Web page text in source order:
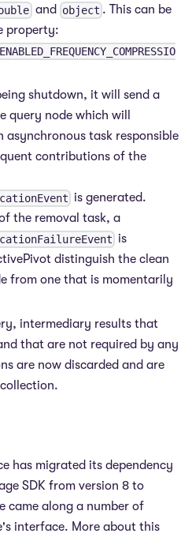
and object . This can be
property:
shutdown, it will send a
query node which will
task responsible
contributions of the
is generated.
the removal task, a
is
distinguish the clean
from one that is momentarily
intermediary results that
that are not required by any
are now discarded and are
has migrated its dependency
SDK from version 8 to
came along a number of
interface. More about this